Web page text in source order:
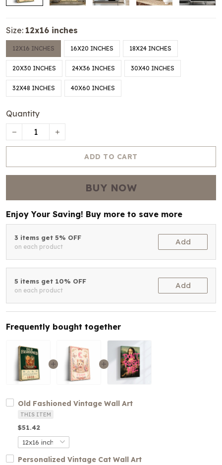
Size: 12x16 inches
12X16 INCHES 16X20 INCHES 18X24 INCHES
20X30 INCHES 24X36 INCHES 30X40 INCHES
32X48 INCHES 40X60 INCHES
Quantity
ADD TO CART
BUY NOW
Enjoy Your Saving! Buy more to save more
3 items get 5% OFF
on each product
Add
5 items get 10% OFF
on each product
Add
Frequently bought together
Old Fashioned Vintage Wall Art
THIS ITEM
$51.42
Personalized Vintage Cat Wall Art